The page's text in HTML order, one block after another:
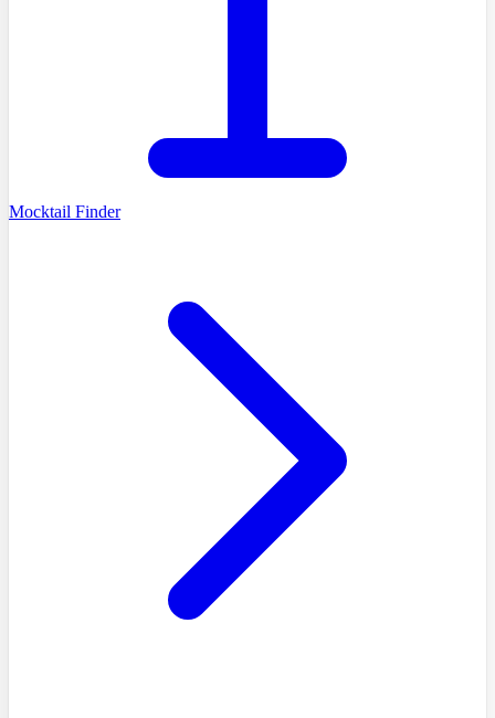
Mocktail Finder